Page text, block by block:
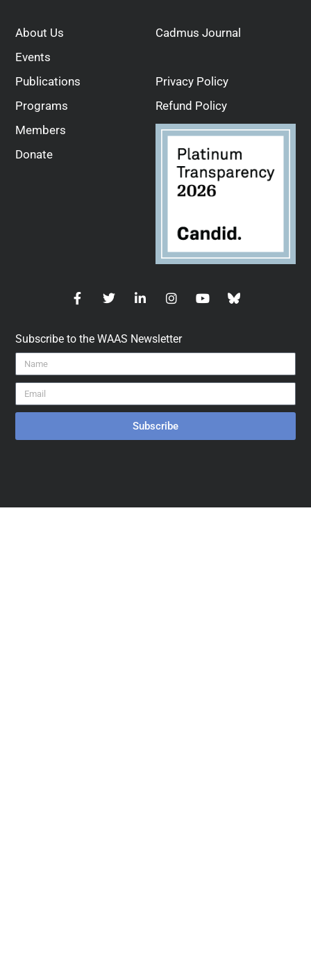
About Us
Events
Publications
Programs
Members
Donate
Cadmus Journal
Privacy Policy
Refund Policy
Subscribe to the WAAS Newsletter
Subscribe